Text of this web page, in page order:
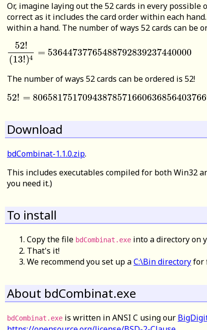
Or, imagine laying out the 52 cards in every
correct as it includes the card order within each
within a hand. The number of ways 52 cards can be
52!
(13!)4 = 53644737765488792839237440000
52!(13!)4 =53644737765488792839237440000
The number of ways 52 cards can be ordered is 52!
52! =52!=
Download
bdCombinat-1.1.0.zip.
This includes executables compiled for both Win32
you need it.)
To install
Copy the file bdCombinat.exe into a directory on
That's it!
We recommend you set up aC:\Bin directoryfor
About bdCombinat.exe
bdCombinat.exe is written in ANSI C using our